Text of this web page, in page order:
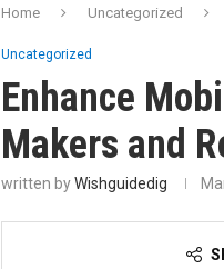
Home Uncategorized
Uncategorized
Enhance
Makers and
written byWishguidedig